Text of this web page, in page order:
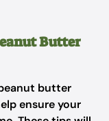
Butter
butter
ensure your